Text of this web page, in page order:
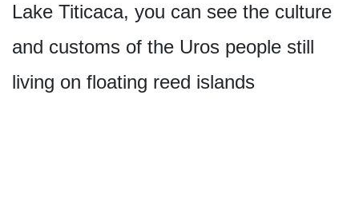
Lake Titicaca, you can see the culture
and customs of the Uros people still
living on floating reed islands